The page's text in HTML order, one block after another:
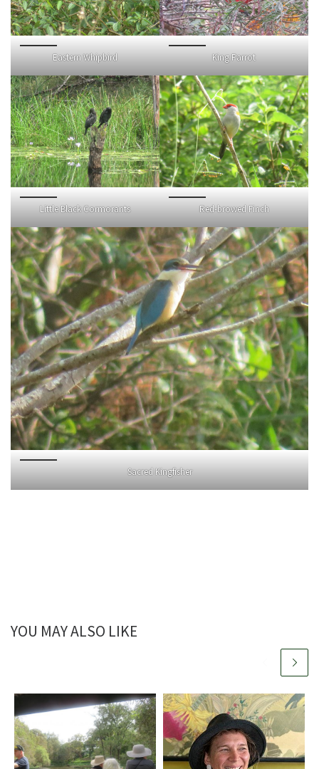
Eastern Whipbird King Parrot
Little Black Cormorants Red-browed Finch
Sacred Kingfisher
YOU MAY ALSO LIKE